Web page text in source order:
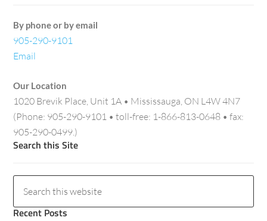
By phone or by email
905-290-9101
Email
Our Location
1020 Brevik Place, Unit 1A • Mississauga, ON L4W 4N7
(Phone: 905-290-9101 • toll-free: 1-866-813-0648 • fax:
905-290-0499.)
Search this Site
Recent Posts